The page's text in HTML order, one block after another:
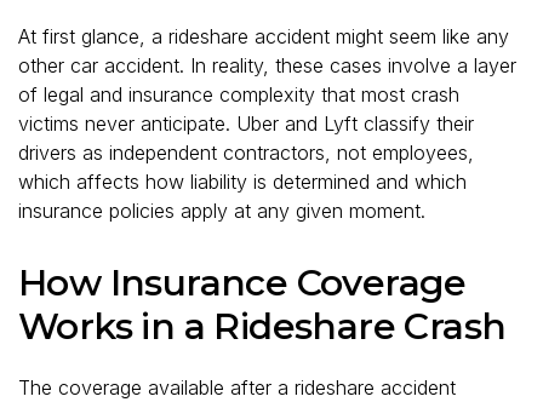
At first glance, a rideshare accident might seem like any
other car accident. In reality, these cases involve a layer
of legal and insurance complexity that most crash
victims never anticipate. Uber and Lyft classify their
drivers as independent contractors, not employees,
which affects how liability is determined and which
insurance policies apply at any given moment.
How Insurance Coverage
Works in a Rideshare Crash
The coverage available after a rideshare accident